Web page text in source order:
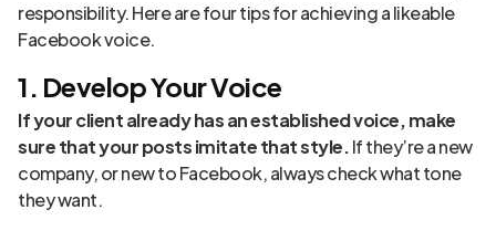
responsibility. Here are four tips for achieving a likeable
Facebook voice.
1. Develop Your Voice
If your client already has an established voice, make
sure that your posts imitate that style.If they’re a new
company, or new to Facebook, always check what tone
they want.